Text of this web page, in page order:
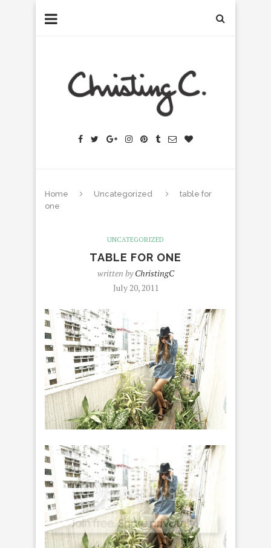
Home Uncategorized
table for
one
UNCATEGORIZED
TABLE FOR ONE
written byChristingC
July 20, 2011